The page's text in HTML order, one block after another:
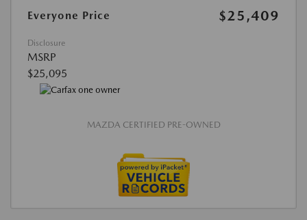
Everyone Price
$25,409
Disclosure
MSRP
$25,095
MAZDA CERTIFIED PRE-OWNED